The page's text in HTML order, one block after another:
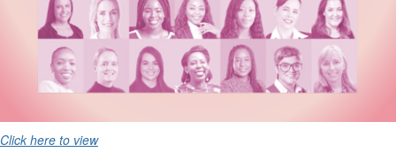
Click here to view